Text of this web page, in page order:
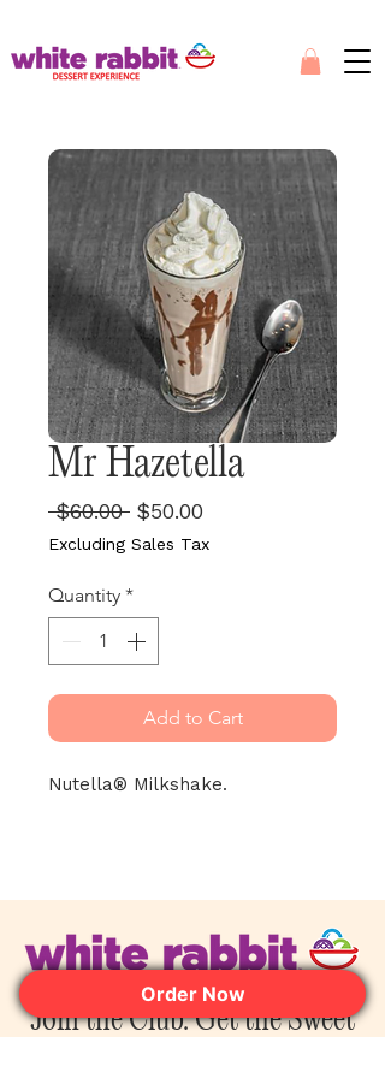
Mr Hazetella
$60.00 Regular
Price
$50.00
Price
Excluding Sales Tax
Quantity *
Add to Cart
Nutella® Milkshake.
Join the Club. Get the Sweet
Order Now